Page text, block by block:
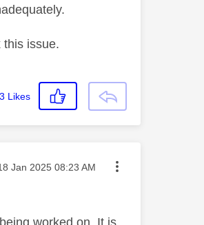
this issue.
3 Likes
posted on
Jan 2025 08:23 AM
worked on. It is